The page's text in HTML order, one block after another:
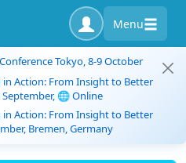
Menu
Tokyo, 8-9 October
in Action: From Insight to Better
September, 🌐 Online
in Action: From Insight to Better
Bremen, Germany